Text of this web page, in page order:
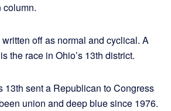
column.
written off as normal and cyclical. A
the race in Ohio’s 13th district.
13th sent a Republican to Congress
union and deep blue since 1976.